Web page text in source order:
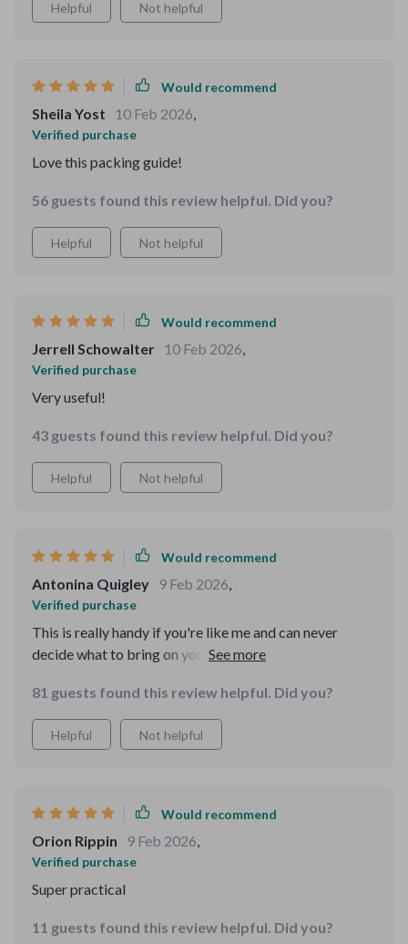
Helpful Not helpful
Would recommend
Sheila Yost 10 Feb 2026,
Verified purchase
Love this packing guide!
56 guests found this review helpful. Did you?
Helpful Not helpful
Would recommend
Jerrell Schowalter 10 Feb 2026,
Verified purchase
Very useful!
43 guests found this review helpful. Did you?
Helpful Not helpful
Would recommend
Antonina Quigley 9 Feb 2026,
Verified purchase
This is really handy if you're like me and can never
decide what to bring on your travels. Now I get to
81 guests found this review helpful. Did you?
Helpful Not helpful
Would recommend
Orion Rippin 9 Feb 2026,
Verified purchase
Super practical
11 guests found this review helpful. Did you?